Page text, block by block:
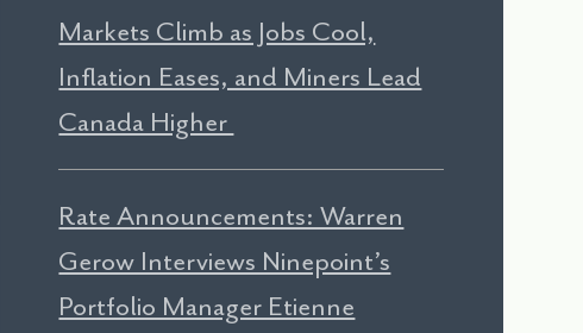
Markets Climb as Jobs Cool,
Inflation Eases, and Miners Lead
Canada Higher
Rate Announcements: Warren
Gerow Interviews Ninepoint’s
Portfolio Manager Etienne